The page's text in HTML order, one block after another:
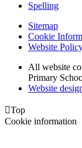
Spelling
Sitemap
Cookie
Website
All website
Primary
Website
Top
Cookie information